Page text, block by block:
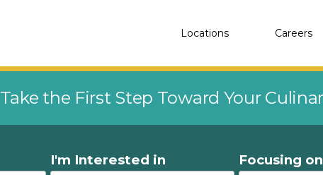
Locations Careers
Take the First Step Toward Your
I'm Interested in Focusing on